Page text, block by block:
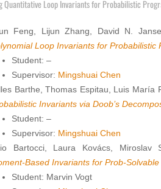
Quantitative Loop Invariants for Probabilistic
Feng, Lijun Zhang, David N.
Loop Invariants for Probabilistic
Student: –
Supervisor: Mingshuai Chen
Barthe, Thomas Espitau, Luis María
Invariants via Doob’s
Student: –
Supervisor: Mingshuai Chen
Bartocci, Laura Kovács, Miroslav
Based Invariants for Prob-
Student: Marvin Vogt